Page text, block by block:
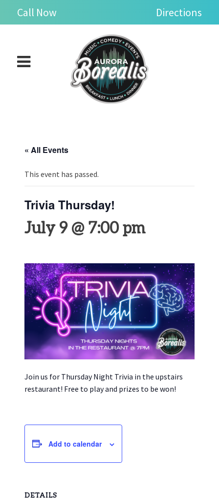
Skip
to
Call Now Directions
menu
« All Events
This event has passed.
Trivia Thursday!
July 9 @ 7:00 pm
Join us for Thursday Night Trivia in the upstairs
restaurant! Free to play and prizes to be won!
Add to calendar
DETAILS